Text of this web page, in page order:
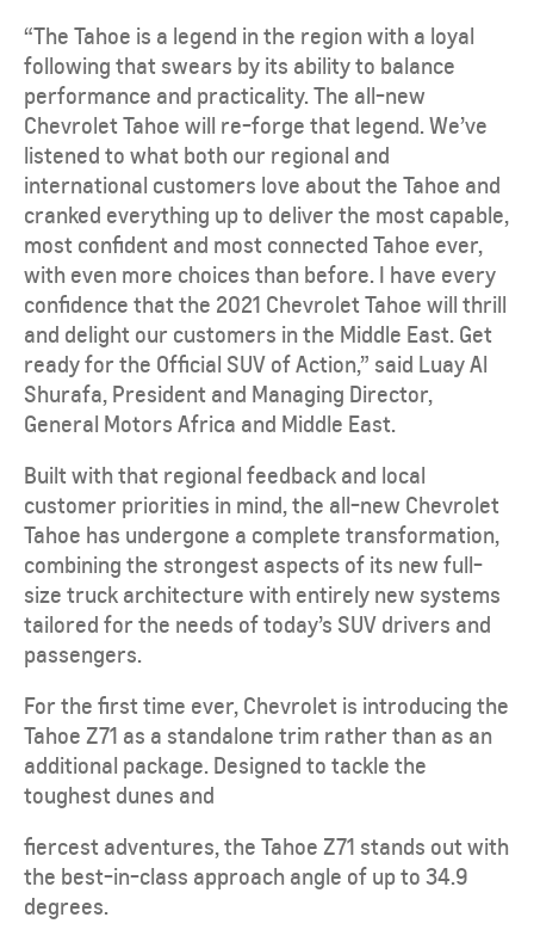
“The Tahoe is a legend in the region with a loyal
following that swears by its ability to balance
performance and practicality. The all-new
Chevrolet Tahoe will re-forge that legend. We’ve
listened to what both our regional and
international customers love about the Tahoe and
cranked everything up to deliver the most capable,
most confident and most connected Tahoe ever,
with even more choices than before. I have every
confidence that the 2021 Chevrolet Tahoe will thrill
and delight our customers in the Middle East. Get
ready for the Official SUV of Action,” said Luay Al
Shurafa, President and Managing Director,
General Motors Africa and Middle East.
Built with that regional feedback and local
customer priorities in mind, the all-new Chevrolet
Tahoe has undergone a complete transformation,
combining the strongest aspects of its new full-
size truck architecture with entirely new systems
tailored for the needs of today’s SUV drivers and
passengers.
For the first time ever, Chevrolet is introducing the
Tahoe Z71 as a standalone trim rather than as an
additional package. Designed to tackle the
toughest dunes and
fiercest adventures, the Tahoe Z71 stands out with
the best-in-class approach angle of up to 34.9
degrees.